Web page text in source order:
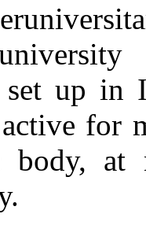
set up
for
body,